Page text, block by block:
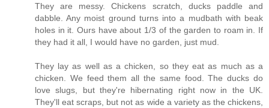
They are messy. Chickens scratch, ducks paddle and
dabble. Any moist ground turns into a mudbath with beak
holes in it. Ours have about 1/3 of the garden to roam in. If
they had it all, I would have no garden, just mud.
They lay as well as a chicken, so they eat as much as a
chicken. We feed them all the same food. The ducks do
love slugs, but they're hibernating right now in the UK.
They'll eat scraps, but not as wide a variety as the chickens,